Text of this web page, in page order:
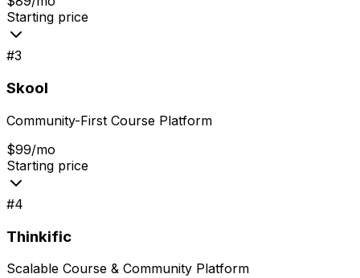
Starting price
#3
Skool
Community-First Course Platform
$99/mo
Starting price
#4
Thinkific
Scalable Course & Community Platform